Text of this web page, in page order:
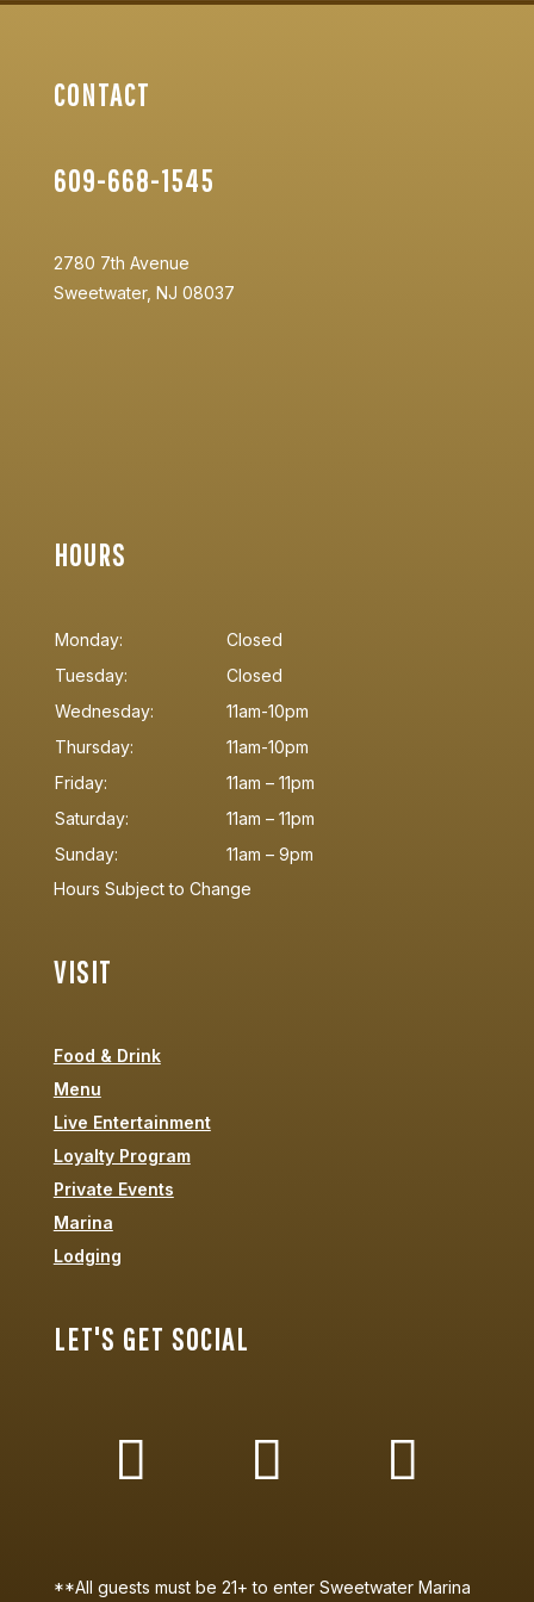
CONTACT
609-668-1545
2780 7th Avenue
Sweetwater, NJ 08037
HOURS
Monday:
Closed
Tuesday:
Closed
Wednesday:
11am-10pm
Thursday:
11am-10pm
Friday:
11am – 11pm
Saturday:
11am – 11pm
Sunday:
11am – 9pm
Hours Subject to Change
VISIT
Food & Drink
Menu
Live Entertainment
Loyalty Program
Private Events
Marina
Lodging
LET'S GET SOCIAL
**All guests must be 21+ to enter Sweetwater Marina